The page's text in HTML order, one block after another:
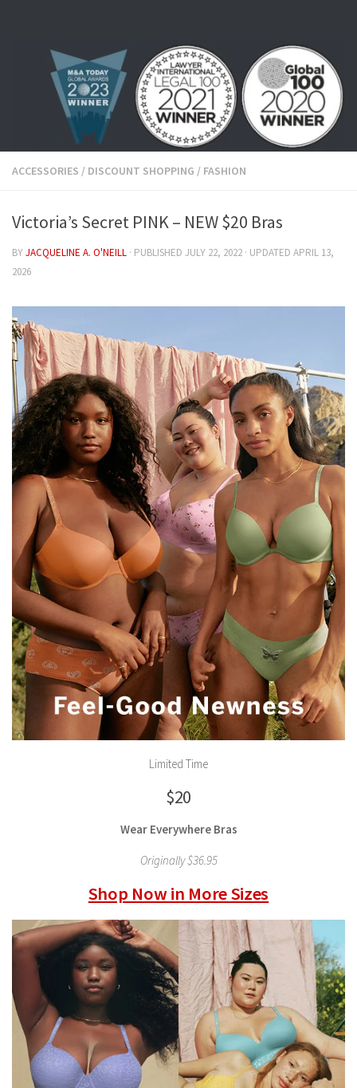
ACCESSORIES / DISCOUNT SHOPPING / FASHION
Victoria’s Secret PINK – NEW $20 Bras
BYJACQUELINE A. O'NEILL · PUBLISHED JULY 22, 2022 · UPDATED APRIL 13,
2026
Limited Time
$20
Wear Everywhere Bras
Originally $36.95
Shop Now in More Sizes